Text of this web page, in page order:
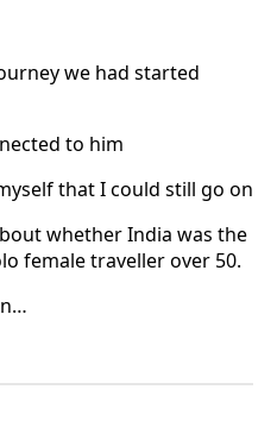
we had started
to him
that I could still go on
whether India was the
female traveller over 50.